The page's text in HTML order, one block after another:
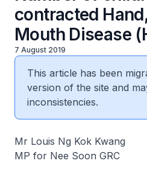
contracted
Mouth Disease
7 August 2019
This article has been
version of the site and
inconsistencies.
Mr Louis Ng Kok Kwang
MP for Nee Soon GRC